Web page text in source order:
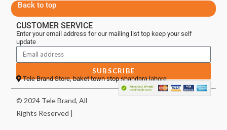
Back to top
CUSTOMER SERVICE
Enter your email address for our mailing list top keep your self
update
SUBSCRIBE
Tele Brand Store, baket town stop shahdara lahore
© 2024 Tele Brand, All
Rights Reserved |